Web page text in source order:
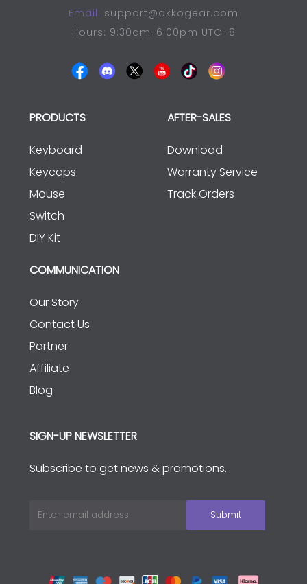
Email: support@akkogear.com
Hours: 9:30am-6:00pm UTC+8
PRODUCTS
Keyboard
Keycaps
Mouse
Switch
DIY Kit
AFTER-SALES
Download
Warranty Service
Track Orders
COMMUNICATION
Our Story
Contact Us
Partner
Affiliate
Blog
SIGN-UP NEWSLETTER
Subscribe to get news & promotions.